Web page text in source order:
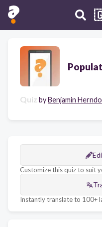
Quiz byBenjamin
Customize this quiz to suit
Instantly translate to 100+